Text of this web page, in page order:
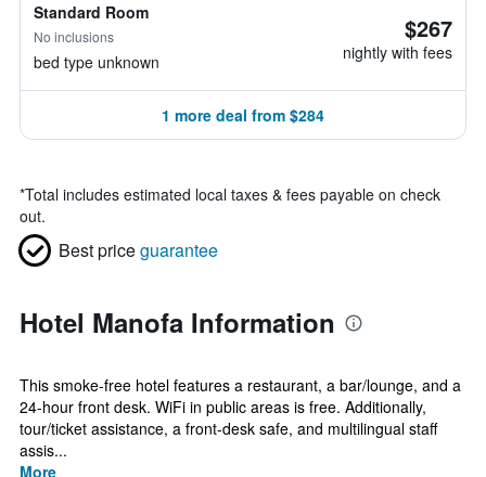
Standard Room
No inclusions
bed type unknown
$267
nightly with fees
1 more deal from $284
*Total includes estimated local taxes & fees payable on check
out.
Best priceguarantee
Hotel Manofa Information
This smoke-free hotel features a restaurant, a bar/lounge, and a
24-hour front desk. WiFi in public areas is free. Additionally,
tour/ticket assistance, a front-desk safe, and multilingual staff
assis...
More